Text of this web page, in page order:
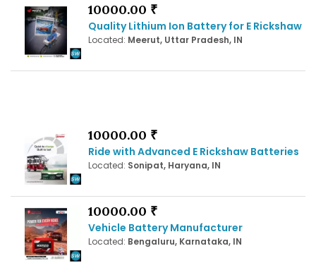
10000.00 ₹
Quality Lithium Ion Battery for E Rickshaw
Located: Meerut, Uttar Pradesh, IN
10000.00 ₹
Ride with Advanced E Rickshaw Batteries
Located: Sonipat, Haryana, IN
10000.00 ₹
Vehicle Battery Manufacturer
Located: Bengaluru, Karnataka, IN